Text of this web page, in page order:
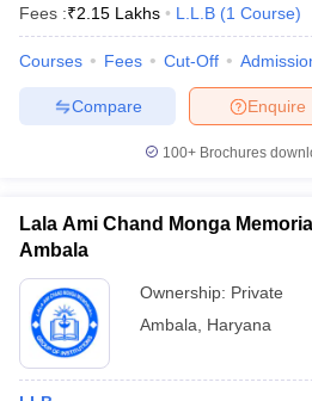
Fees :₹2.15 Lakhs L.L.B (1 Course)
Courses Fees Cut-Off
Enquire
Compare
100+ Brochures
Lala Ami Chand Monga
Ambala
Ownership: Private
Ambala
Haryana